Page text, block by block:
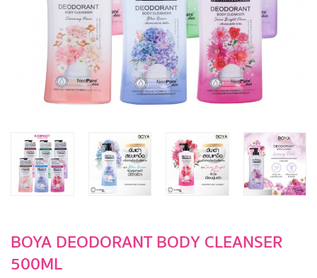
BOYA DEODORANT BODY CLEANSER
500ML